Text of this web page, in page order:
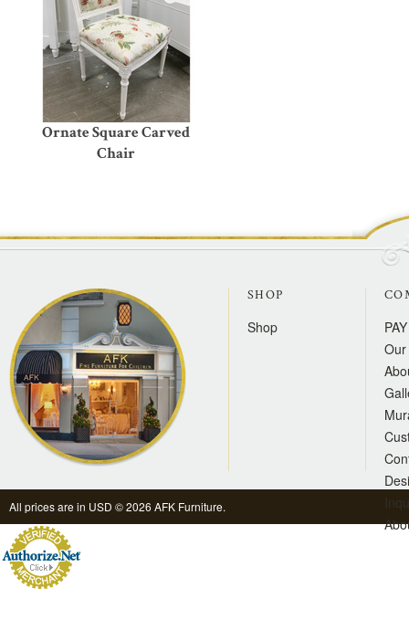
Ornate Square Carved
Chair
SHOP
Shop
All prices are in USD © 2026 AFK Furniture.